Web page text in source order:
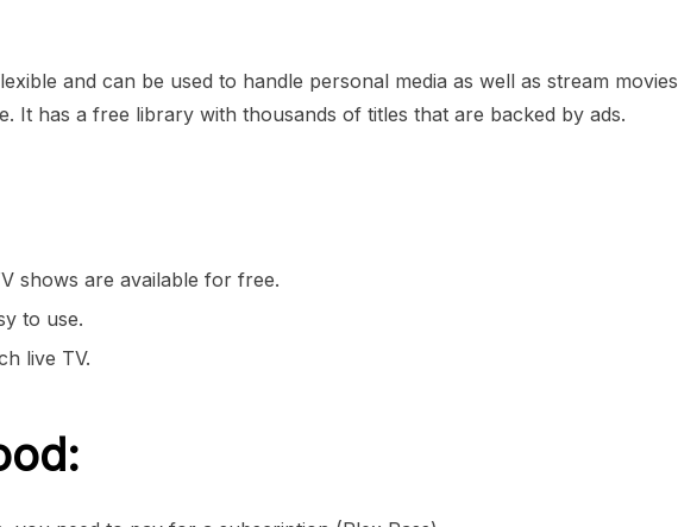
and can be used to handle personal media as well as stream movies
It has a free library with thousands of titles that are backed by ads.
shows are available for free.
to use.
live TV.